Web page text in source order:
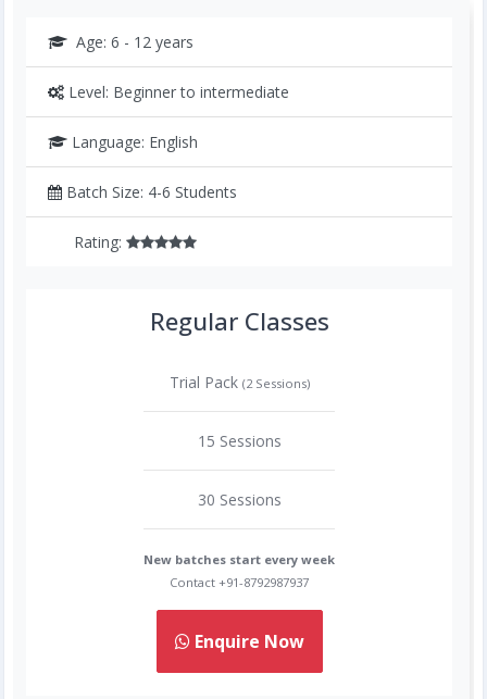
Age: 6 - 12 years
Level: Beginner to intermediate
Language: English
Batch Size: 4-6 Students
Rating:
Regular Classes
Trial Pack (2 Sessions)
15 Sessions
30 Sessions
New batches start every week
Contact +91-8792987937
Enquire Now